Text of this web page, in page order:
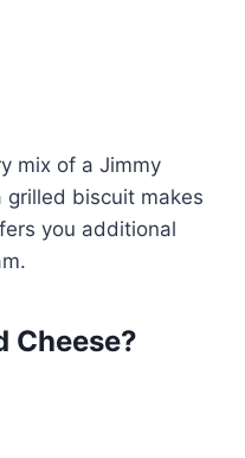
mix of a Jimmy
grilled biscuit makes
you additional
Cheese?